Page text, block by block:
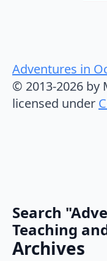
Adventures in
© 2013-2026 by
licensed under
Search
Teaching
Archives